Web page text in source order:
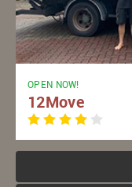
OPEN NOW!
12Move